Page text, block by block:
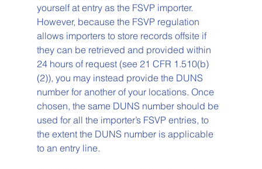
yourself at entry as the FSVP importer.
However, because the FSVP regulation
allows importers to store records offsite if
they can be retrieved and provided within
24 hours of request (see 21 CFR 1.510(b)
(2)), you may instead provide the DUNS
number for another of your locations. Once
chosen, the same DUNS number should be
used for all the importer’s FSVP entries, to
the extent the DUNS number is applicable
to an entry line.